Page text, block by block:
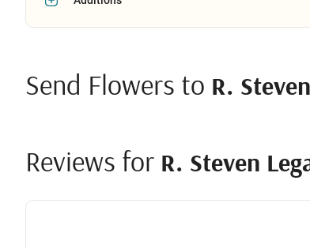
Send Flowers to R.
Reviews for R. Steven